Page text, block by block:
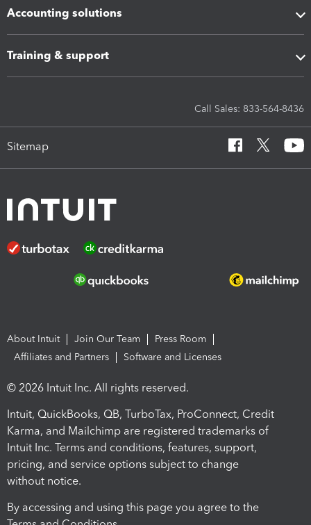
Accounting solutions
Training & support
Call Sales: 833-564-8436
Sitemap
About Intuit Join Our Team
Press Room
Affiliates and Partners
Software and Licenses
© 2026 Intuit Inc. All rights reserved.
Intuit, QuickBooks, QB, TurboTax, ProConnect, Credit
Karma, and Mailchimp are registered trademarks of
Intuit Inc. Terms and conditions, features, support,
pricing, and service options subject to change
without notice.
By accessing and using this page you agree to the